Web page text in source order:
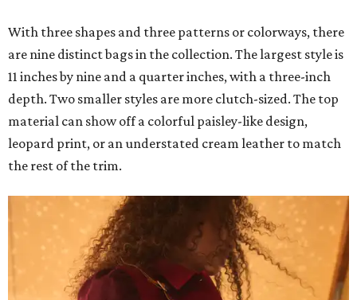
With three shapes and three patterns or colorways, there
are nine distinct bags in the collection. The largest style is
11 inches by nine and a quarter inches, with a three-inch
depth. Two smaller styles are more clutch-sized. The top
material can show off a colorful paisley-like design,
leopard print, or an understated cream leather to match
the rest of the trim.